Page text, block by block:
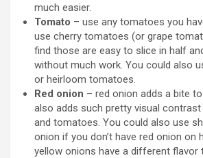
much easier.
Tomato – use any tomatoes you
use cherry tomatoes (or grape
find those are easy to slice in half
without much work. You could also
or heirloom tomatoes.
Red onion – red onion adds a bite
also adds such pretty visual
and tomatoes. You could also use
onion if you don’t have red onion on
yellow onions have a different flavor